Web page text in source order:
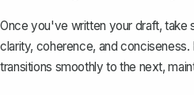
Once you've written your draft, take
clarity, coherence, and conciseness.
transitions smoothly to the next,